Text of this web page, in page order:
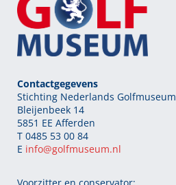
Contactgegevens
Stichting Nederlands Golfmuseum
Bleijenbeek 14
5851 EE Afferden
T 0485 53 00 84
E info@golfmuseum.nl